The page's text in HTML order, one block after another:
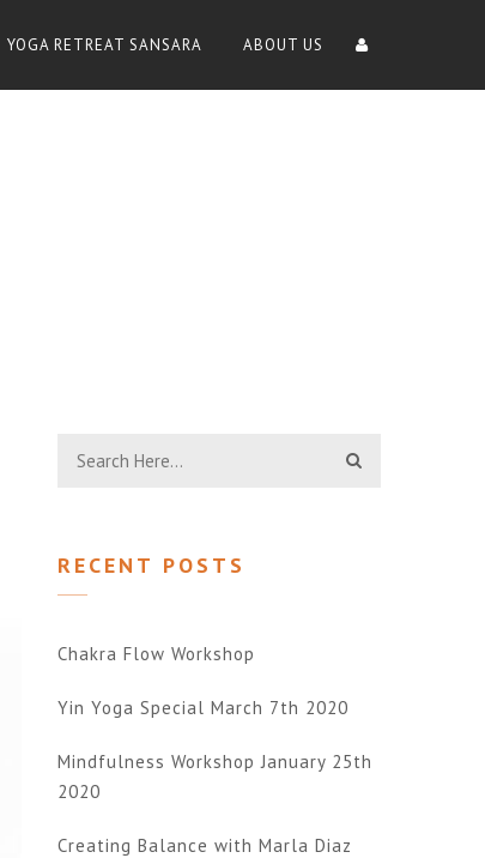
YOGA RETREAT SANSARA ABOUT US
RECENT POSTS
Chakra Flow Workshop
Yin Yoga Special March 7th 2020
Mindfulness Workshop January 25th
2020
Creating Balance with Marla Diaz